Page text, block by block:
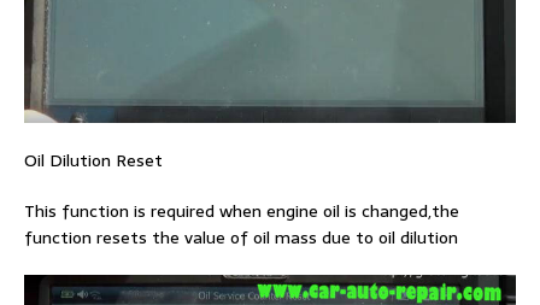
Oil Dilution Reset
This function is required when engine oil is changed,the
function resets the value of oil mass due to oil dilution